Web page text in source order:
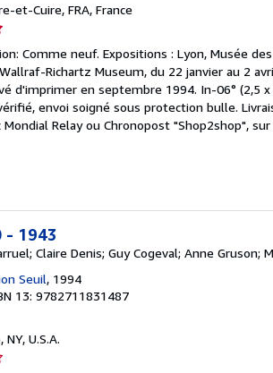
et-Cuire, FRA, France
Comme neuf. Expositions : Lyon, Musée
Richartz Museum, du 22 janvier au 2
d'imprimer en septembre 1994. In-06° (2,5
envoi soigné sous protection bulle.
Mondial Relay ou Chronopost "Shop2shop",
- 1943
Claire Denis; Guy Cogeval; Anne Gruson;
Seuil, 1994
13: 9782711831487
NY, U.S.A.